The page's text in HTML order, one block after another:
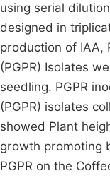
using serial
designed in
production of IAA,
(PGPR) Isolates
seedling. PGPR
(PGPR) isolates
showed Plant
growth promoting
PGPR on the